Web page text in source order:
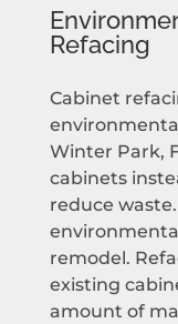
Refacing
Cabinet
Winter Park,
cabinets
reduce
remodel.
existing
amount of